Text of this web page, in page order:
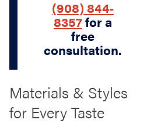
(908) 844-
8357for a
free
consultation.
Materials & Styles
for Every Taste